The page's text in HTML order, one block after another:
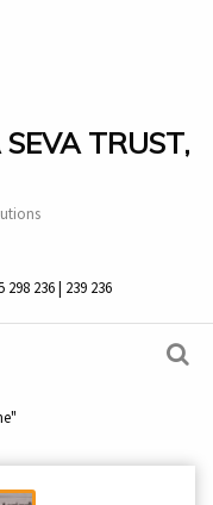
TRUST,
298 236 | 239 236